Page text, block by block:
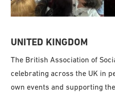
UNITED KINGDOM
The British Association of
celebrating across the UK in
own events and supporting